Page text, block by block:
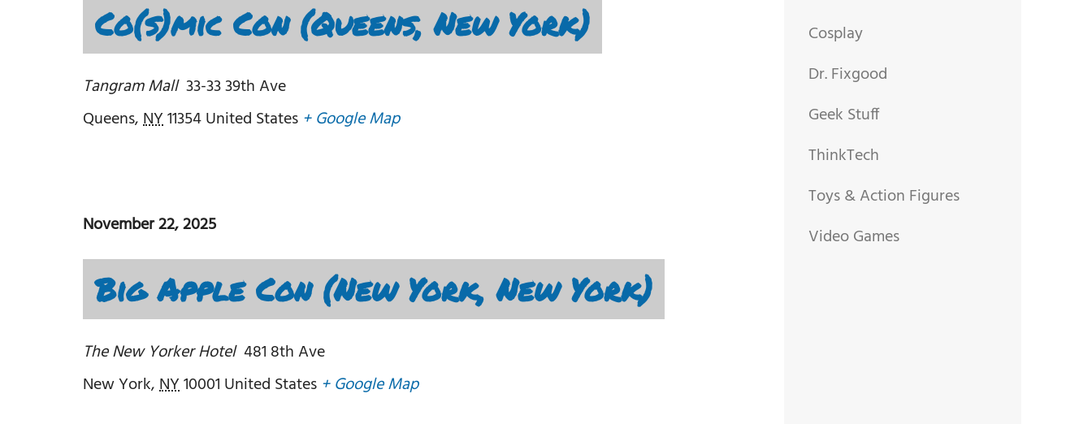
Co(s)mic Con (Queens, New York)
Tangram Mall 33-33 39th Ave
Queens,NY11354United States + Google Map
November 22, 2025
Big Apple Con (New York, New York)
The New Yorker Hotel 481 8th Ave
New York,NY10001 United States + Google Map
Cosplay
Dr. Fixgood
Geek Stuff
ThinkTech
Toys & Action Figures
Video Games